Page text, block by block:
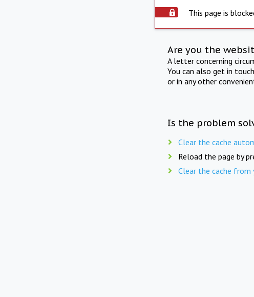
This page is
Are you the
A letter concerning
You can also get in
or in any other
Is the problem
Clear the cache
Reload the page by
Clear the cache